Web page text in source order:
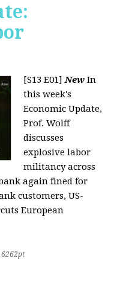
[S13 E01]New In
this week's
Economic Update,
Prof. Wolff
discusses
explosive labor
militancy across
again fined for
customers, US-
European